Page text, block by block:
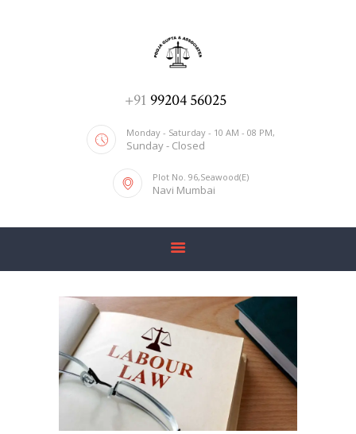
+91 99204 56025
Monday - Saturday - 10 AM - 08 PM,
Sunday - Closed
Plot No. 96,Seawood(E)
Navi Mumbai
ADV. POOJA AGRAWAL & ASSOCIATES
We help you with everything
HOME
ABOUT US
SERVICES
BLOG